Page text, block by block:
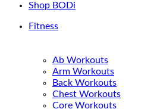
Shop BODi
Fitness
Ab Workouts
Arm Workouts
Back Workouts
Chest Workouts
Core Workouts